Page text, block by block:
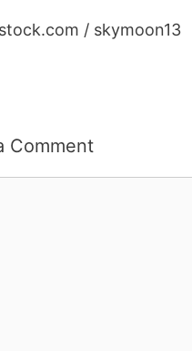
/ skymoon13
Comment